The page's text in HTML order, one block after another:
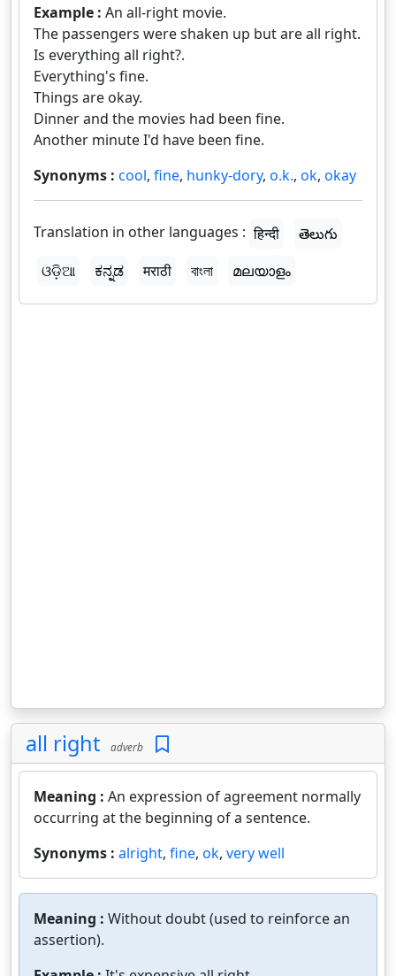
Example : An all-right movie.
The passengers were shaken up but are all right.
Is everything all right?.
Everything's fine.
Things are okay.
Dinner and the movies had been fine.
Another minute I'd have been fine.
Synonyms : cool, fine, hunky-dory, o.k., ok, okay
Translation in other languages : हिन्दी
తెలుగు
ଓଡ଼ିଆ
ಕನ್ನಡ मराठी বাংলা മലയാളം
all right adverb
Meaning : An expression of agreement normally
occurring at the beginning of a sentence.
Synonyms : alright, fine, ok, very well
Meaning : Without doubt (used to reinforce an
assertion).